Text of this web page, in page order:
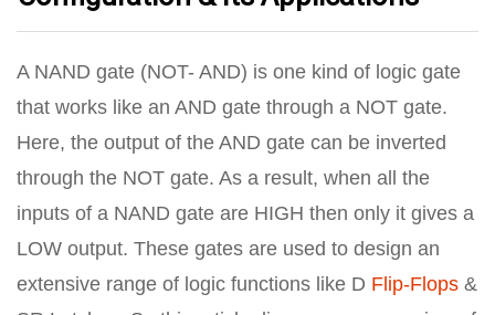
A NAND gate (NOT- AND) is one kind of logic gate
that works like an AND gate through a NOT gate.
Here, the output of the AND gate can be inverted
through the NOT gate. As a result, when all the
inputs of a NAND gate are HIGH then only it gives a
LOW output. These gates are used to design an
extensive range of logic functions like D Flip-Flops &